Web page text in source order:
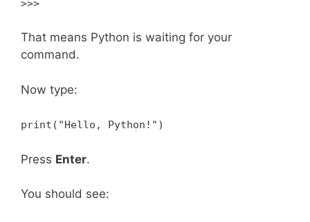
>>>
That means Python is waiting for your
command.
Now type:
print("Hello, Python!")
Press Enter.
You should see: